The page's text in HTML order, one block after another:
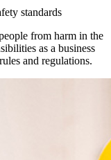
standards
from harm in the
as a business
and regulations.